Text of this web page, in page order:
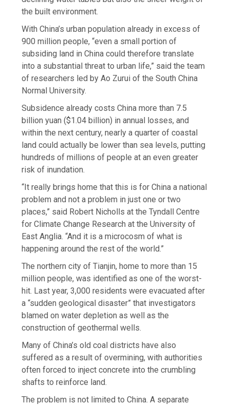
the built environment.
With China’s urban population already in excess of
900 million people, “even a small portion of
subsiding land in China could therefore translate
into a substantial threat to urban life,” said the team
of researchers led by Ao Zurui of the South China
Normal University.
Subsidence already costs China more than 7.5
billion yuan ($1.04 billion) in annual losses, and
within the next century, nearly a quarter of coastal
land could actually be lower than sea levels, putting
hundreds of millions of people at an even greater
risk of inundation.
“It really brings home that this is for China a national
problem and not a problem in just one or two
places,” said Robert Nicholls at the Tyndall Centre
for Climate Change Research at the University of
East Anglia. “And it is a microcosm of what is
happening around the rest of the world.”
The northern city of Tianjin, home to more than 15
million people, was identified as one of the worst-
hit. Last year, 3,000 residents were evacuated after
a “sudden geological disaster” that investigators
blamed on water depletion as well as the
construction of geothermal wells.
Many of China’s old coal districts have also
suffered as a result of overmining, with authorities
often forced to inject concrete into the crumbling
shafts to reinforce land.
The problem is not limited to China. A separate